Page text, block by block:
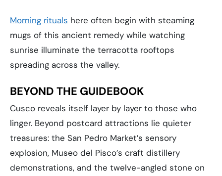
Morning rituals here often begin with steaming
mugs of this ancient remedy while watching
sunrise illuminate the terracotta rooftops
spreading across the valley.
BEYOND THE GUIDEBOOK
Cusco reveals itself layer by layer to those who
linger. Beyond postcard attractions lie quieter
treasures: the San Pedro Market’s sensory
explosion, Museo del Pisco’s craft distillery
demonstrations, and the twelve-angled stone on